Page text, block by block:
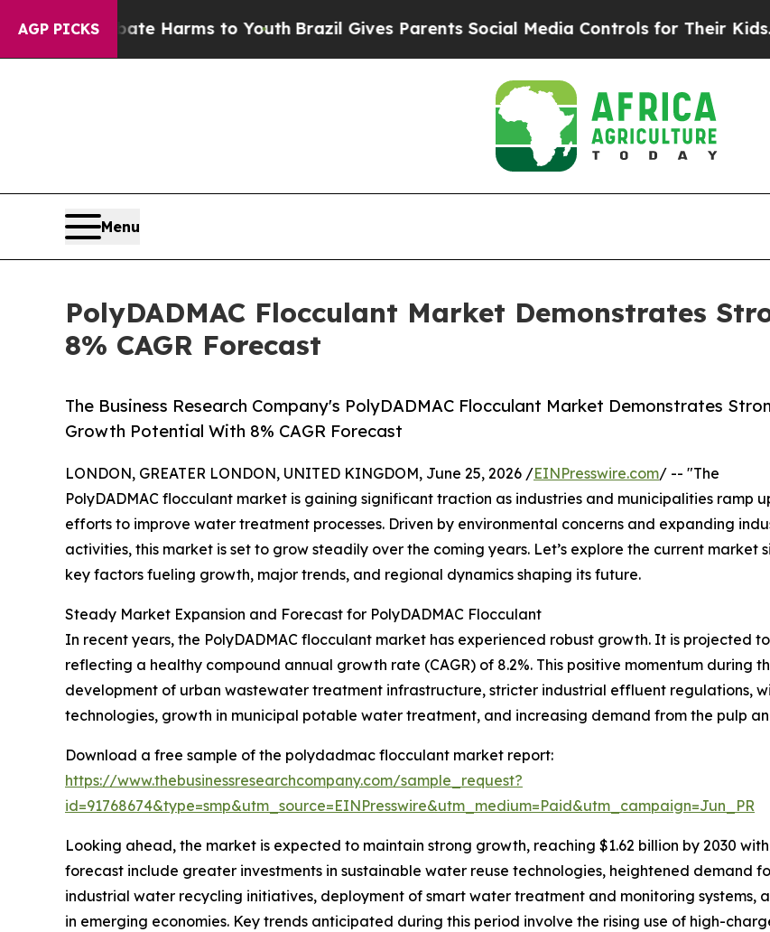
AGP PICKS
to Abate Harms to YouthBrazil Gives Parents Social Media Controls for Their Kids. Should
Menu
PolyDADMAC Flocculant Market Demonstrates
8% CAGR Forecast
The Business Research Company's PolyDADMAC Flocculant Market Demonstrates
Growth Potential With 8% CAGR Forecast
LONDON, GREATER LONDON, UNITED KINGDOM, June 25, 2026 /EINPresswire.com/ -- "The
PolyDADMAC flocculant market is gaining significant traction as industries and municipalities ramp
efforts to improve water treatment processes. Driven by environmental concerns and expanding
activities, this market is set to grow steadily over the coming years. Let’s explore the current market
key factors fueling growth, major trends, and regional dynamics shaping its future.
Steady Market Expansion and Forecast for PolyDADMAC Flocculant
In recent years, the PolyDADMAC flocculant market has experienced robust growth. It is projected to
reflecting a healthy compound annual growth rate (CAGR) of 8.2%. This positive momentum during
development of urban wastewater treatment infrastructure, stricter industrial effluent regulations,
technologies, growth in municipal potable water treatment, and increasing demand from the pulp
Download a free sample of the polydadmac flocculant market report:
https://www.thebusinessresearchcompany.com/sample_request?
id=91768674&type=smp&utm_source=EINPresswire&utm_medium=Paid&utm_campaign=Jun_PR
Looking ahead, the market is expected to maintain strong growth, reaching $1.62 billion by 2030
forecast include greater investments in sustainable water reuse technologies, heightened demand
industrial water recycling initiatives, deployment of smart water treatment and monitoring
in emerging economies. Key trends anticipated during this period involve the rising use of high-